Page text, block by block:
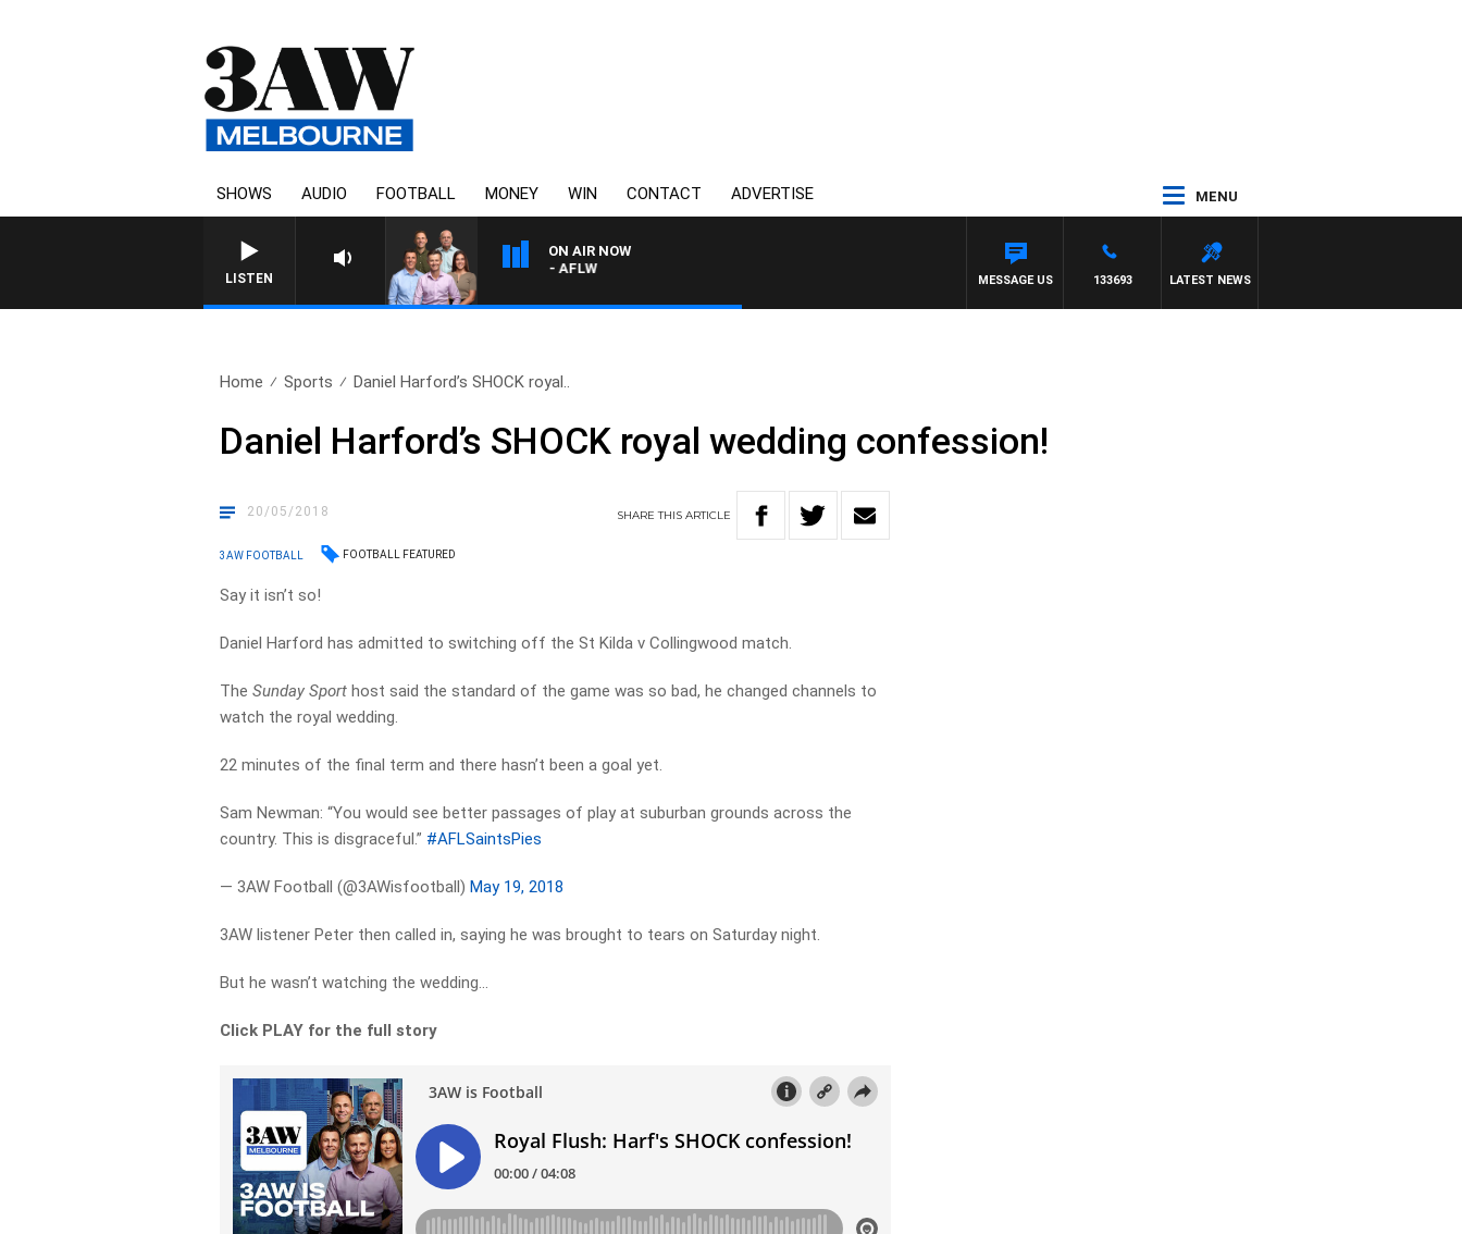
SHOWS AUDIO FOOTBALL MONEY WIN CONTACT ADVERTISE MENU
LISTEN
ON AIR NOW
3AW FOOTBALL WITH ST KILDA VS CARLTON - AFLW
LATEST NEWS
133693
MESSAGE US
Home Sports Daniel Harford’s SHOCK royal..
Daniel Harford’s SHOCK royal wedding confession!
20/05/2018 SHARETHISARTICLE
3AW FOOTBALL FOOTBALL FEATURED
Say it isn’t so!
Daniel Harford has admitted to switching off the St Kilda v Collingwood match.
TheSunday Sport host said the standard of the game was so bad, he changed channels to
watch the royal wedding.
22 minutes of the final term and there hasn’t been a goal yet.
Sam Newman: “You would see better passages of play at suburban grounds across the
country. This is disgraceful.” #AFLSaintsPies
— 3AW Football (@3AWisfootball)May 19, 2018
3AW listener Peter then called in, saying he was brought to tears on Saturday night.
But he wasn’t watching the wedding…
Click PLAY for the full story